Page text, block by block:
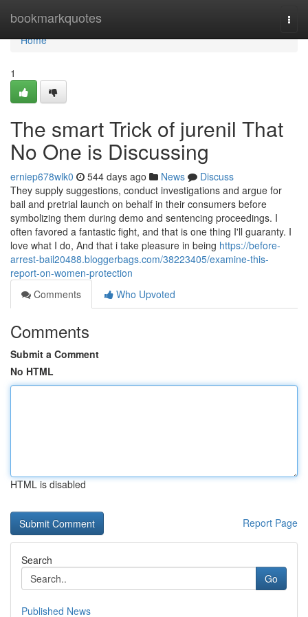
bookmarkquotes
Home
Home
1
The smart Trick of jurenil That
No One is Discussing
erniep678wlk0 544 days ago News
Discuss
They supply suggestions, conduct investigations and argue for
bail and pretrial launch on behalf in their consumers before
symbolizing them during demo and sentencing proceedings. I
often favored a fantastic fight, and that is one thing I'll guaranty. I
love what I do, And that i take pleasure in being https://before-
arrest-bail20488.bloggerbags.com/38223405/examine-this-
report-on-women-protection
Comments
Who Upvoted
Comments
Submit a Comment
No HTML
HTML is disabled
Report Page
Search
Go
Published News